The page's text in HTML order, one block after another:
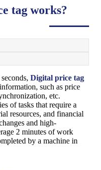
tag works?
Digital price tag
such as price
etc.
of tasks that require a
resources, and financial
and high-
2 minutes of work
by a machine in